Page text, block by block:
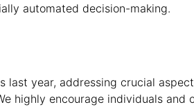
automated decision-making.
last year, addressing crucial
highly encourage individuals